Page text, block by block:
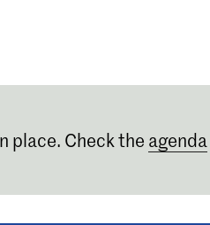
place. Check the agenda